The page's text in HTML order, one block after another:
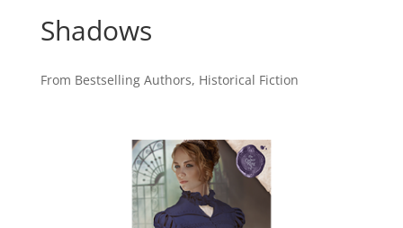
Shadows
From Bestselling Authors, Historical Fiction